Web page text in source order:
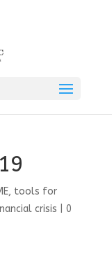
, tools for
crisis
0